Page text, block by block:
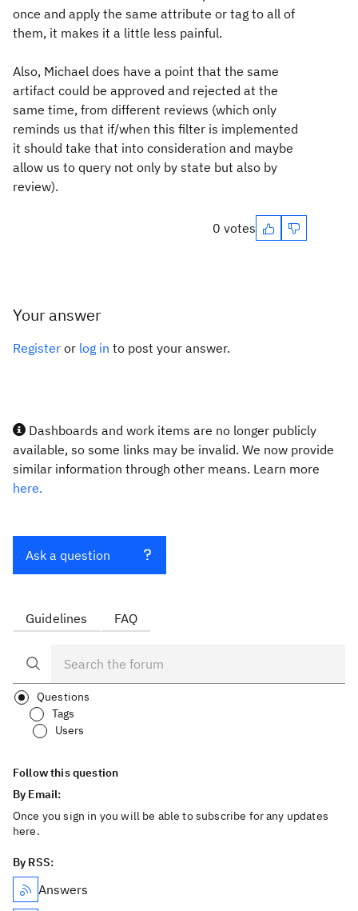
once and apply the same attribute or tag to all of
them, it makes it a little less painful.
Also, Michael does have a point that the same
artifact could be approved and rejected at the
same time, from different reviews (which only
reminds us that if/when this filter is implemented
it should take that into consideration and maybe
allow us to query not only by state but also by
review).
0 votes
Your answer
Register or log in to post your answer.
Dashboards and work items are no longer publicly
available, so some links may be invalid. We now provide
similar information through other means. Learn more
here.
Ask a question
Guidelines FAQ
Questions
Tags
Users
Follow this question
By Email:
Once you sign in you will be able to subscribe for any updates
here.
By RSS:
Answers